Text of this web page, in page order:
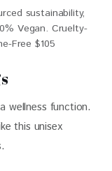
sustainability,
Vegan. Cruelty-
Free $105
wellness function.
this unisex